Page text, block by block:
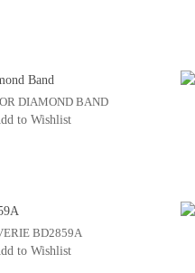
DIAMOND BAND
to Wishlist
BD2859A
to Wishlist